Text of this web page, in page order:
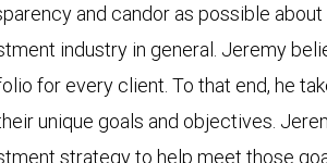
and candor as possible
industry in general. Jeremy
for every client. To that end, he
unique goals and objectives.
strategy to help meet those